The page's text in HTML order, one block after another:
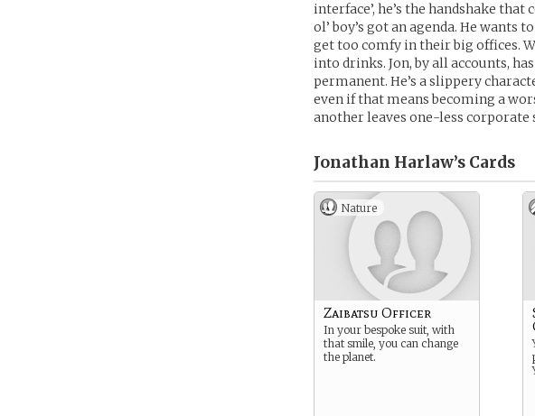
interface’, he’s the handshake
ol’ boy’s got an agenda. He
get too comfy in their big offices.
into drinks. Jon, by all accounts,
permanent. He’s a slippery
even if that means becoming a
another leaves one-less
Jonathan Harlaw’s Cards
Nature
Zaibatsu Officer
In your bespoke suit, with
that smile, you can change
the planet.